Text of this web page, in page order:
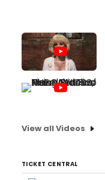
View all Videos
TICKET CENTRAL